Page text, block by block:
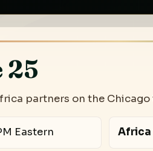
25
partners on the Chicago
Eastern Africa